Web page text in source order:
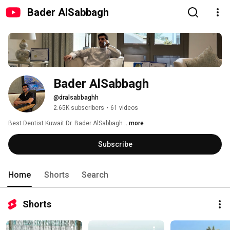
Bader AlSabbagh
Bader AlSabbagh
@dralsabbaghh
2.65K subscribers • 61 videos
Best Dentist Kuwait Dr. Bader AlSabbagh ...more
Subscribe
Home Shorts Search
Shorts